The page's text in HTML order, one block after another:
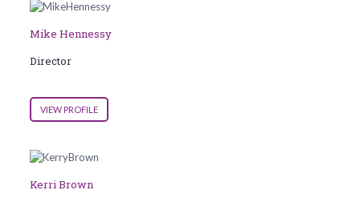
Mike Hennessy
Director
VIEW PROFILE
Kerri Brown